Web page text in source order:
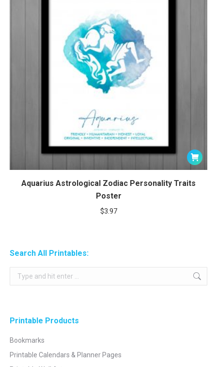
Aquarius Astrological Zodiac Personality Traits
Poster
$3.97
Search All Printables:
Search:
Printable Products
Bookmarks
Printable Calendars & Planner Pages